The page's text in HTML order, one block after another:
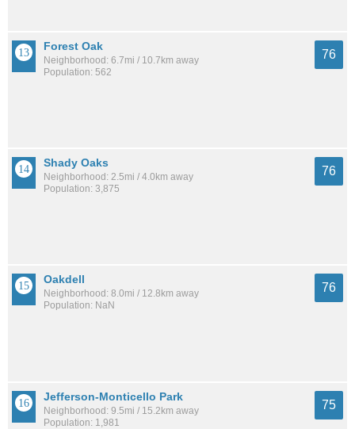
Forest Oak
Neighborhood: 6.7mi / 10.7km away
Population: 562
76
Shady Oaks
Neighborhood: 2.5mi / 4.0km away
Population: 3,875
76
Oakdell
Neighborhood: 8.0mi / 12.8km away
Population: NaN
76
Jefferson-Monticello Park
Neighborhood: 9.5mi / 15.2km away
Population: 1,981
75